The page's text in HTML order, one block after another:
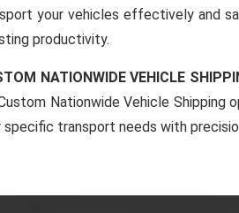
your vehicles effectively and
productivity.
NATIONWIDE VEHICLE
Nationwide Vehicle Shipping
specific transport needs with